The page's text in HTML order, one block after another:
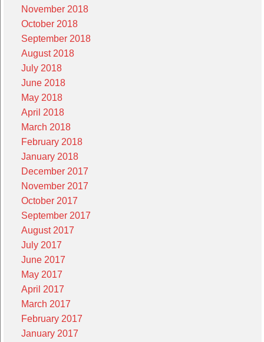
November 2018
October 2018
September 2018
August 2018
July 2018
June 2018
May 2018
April 2018
March 2018
February 2018
January 2018
December 2017
November 2017
October 2017
September 2017
August 2017
July 2017
June 2017
May 2017
April 2017
March 2017
February 2017
January 2017